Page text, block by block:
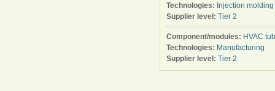
Technologies: Injection molding
Supplier level: Tier 2
Component/modules: HVAC
Technologies: Manufacturing
Supplier level: Tier 2